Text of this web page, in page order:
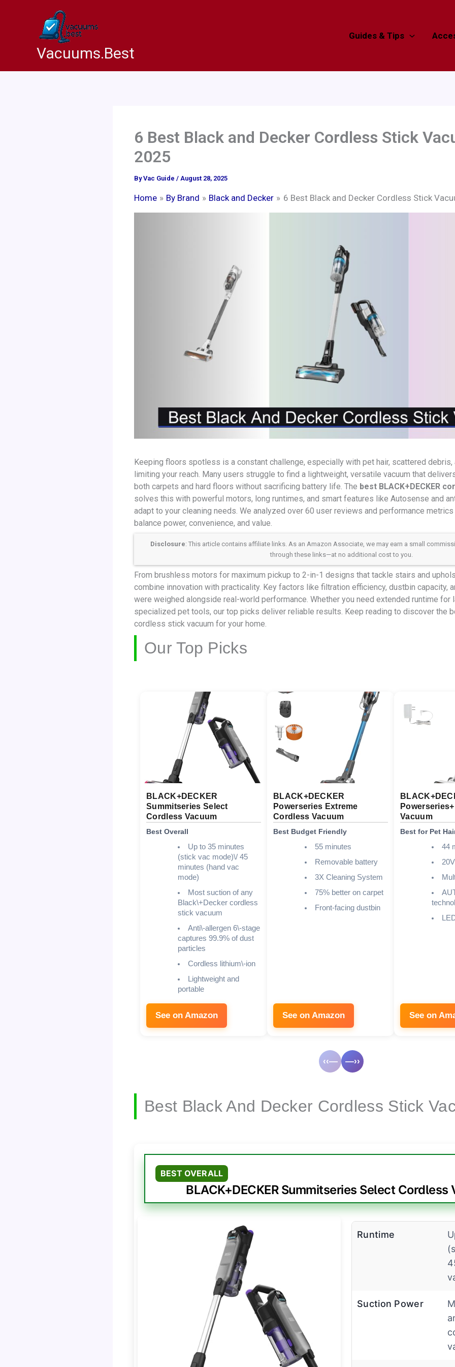
Vacuums.Best
Guides & Tips
6 Best Black and Decker Cordless Stick
2025
ByVac Guide / August 28, 2025
Home By Brand Black and Decker 6 Best Black and Decker Cordless Stick
Keeping floors spotless is a constant challenge, especially with pet hair, scattered
limiting your reach. Many users struggle to find a lightweight, versatile vacuum that
both carpets and hard floors without sacrificing battery life. The best BLACK+DECKER
solves this with powerful motors, long runtimes, and smart features like Autosense and
adapt to your cleaning needs. We analyzed over 60 user reviews and performance
balance power, convenience, and value.
Disclosure: This article contains affiliate links. As an Amazon Associate, we may earn a small
through these links—at no additional cost to you.
From brushless motors for maximum pickup to 2-in-1 designs that tackle stairs and
combine innovation with practicality. Key factors like filtration efficiency, dustbin capacity,
were weighed alongside real-world performance. Whether you need extended runtime for
specialized pet tools, our top picks deliver reliable results. Keep reading to discover the
cordless stick vacuum for your home.
Our Top Picks
BLACK+DECKER
Summitseries Select
Cordless Vacuum
Best Overall
Up to 35 minutes
(stick vac mode)\/ 45
minutes (hand vac
mode)
Most suction of any
Black\+Decker cordless
stick vacuum
Anti\-allergen 6\-stage
captures 99.9% of dust
particles
Cordless lithium\-ion
Lightweight and
portable
See on Amazon
BLACK+DECKER
Powerseries Extreme
Cordless Vacuum
Best Budget Friendly
55 minutes
Removable battery
3X Cleaning System
75% better on carpet
Front-facing dustbin
See on Amazon
Vacuum
Best for Pet
44
See on
‹‹— —››
Best Black And Decker Cordless Stick
BEST OVERALL
BLACK+DECKER Summitseries Select Cordless
Runtime
Suction Power